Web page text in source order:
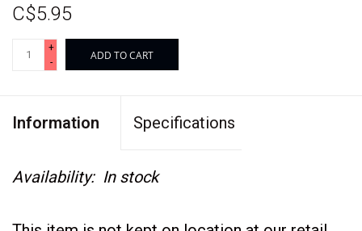
C$5.95
+
-
ADD TO CART
Information Specifications
Availability: In stock